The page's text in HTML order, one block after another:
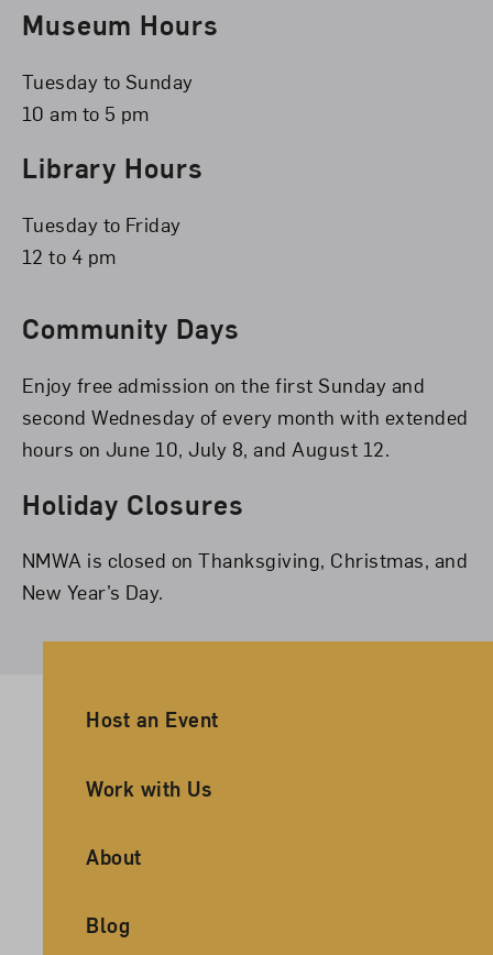
Museum Hours
Tuesday to Sunday
10 am to 5 pm
Library Hours
Tuesday to Friday
12 to 4 pm
Community Days
Enjoy free admission on the first Sunday and
second Wednesday of every month with extended
hours on June 10, July 8, and August 12.
Holiday Closures
NMWA is closed on Thanksgiving, Christmas, and
New Year’s Day.
Ancillary Footer Navigation
Host an Event
Work with Us
About
Blog